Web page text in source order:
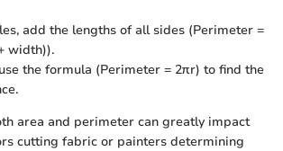
add the lengths of all sides (Perimeter =
width)).
the formula (Perimeter = 2πr) to find the
area and perimeter can greatly impact
cutting fabric or painters determining